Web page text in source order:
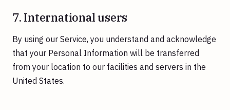
7. International users
By using our Service, you understand and acknowledge
that your Personal Information will be transferred
from your location to our facilities and servers in the
United States.